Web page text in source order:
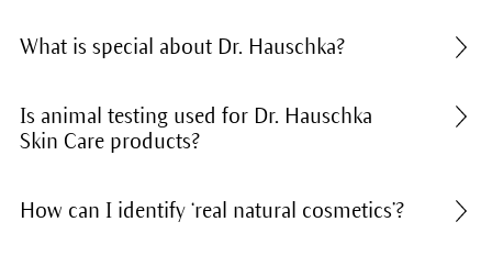
What is special about Dr. Hauschka?
Is animal testing used for Dr. Hauschka
Skin Care products?
How can I identify ‘real natural cosmetics’?